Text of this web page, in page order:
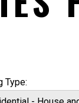
Type: